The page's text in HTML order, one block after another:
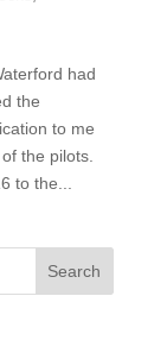
had
the
to me
the pilots.
to the...